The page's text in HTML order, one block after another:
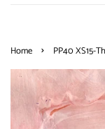
Home › PP40 XS15-